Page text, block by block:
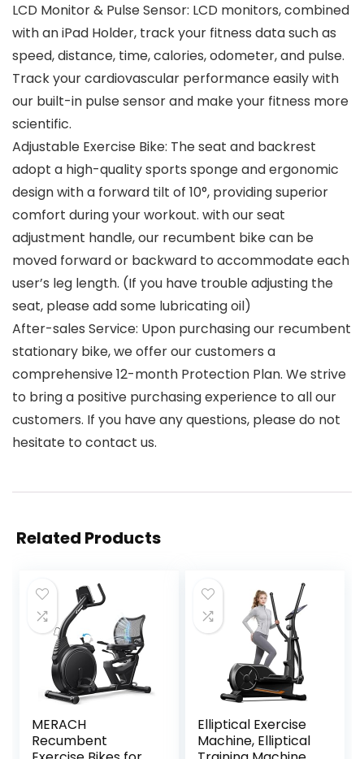
LCD Monitor & Pulse Sensor: LCD monitors, combined
with an iPad Holder, track your fitness data such as
speed, distance, time, calories, odometer, and pulse.
Track your cardiovascular performance easily with
our built-in pulse sensor and make your fitness more
scientific.
Adjustable Exercise Bike: The seat and backrest
adopt a high-quality sports sponge and ergonomic
design with a forward tilt of 10°, providing superior
comfort during your workout. with our seat
adjustment handle, our recumbent bike can be
moved forward or backward to accommodate each
user’s leg length. (If you have trouble adjusting the
seat, please add some lubricating oil)
After-sales Service: Upon purchasing our recumbent
stationary bike, we offer our customers a
comprehensive 12-month Protection Plan. We strive
to bring a positive purchasing experience to all our
customers. If you have any questions, please do not
hesitate to contact us.
Related Products
MERACH
Recumbent
Elliptical Exercise
Machine, Elliptical